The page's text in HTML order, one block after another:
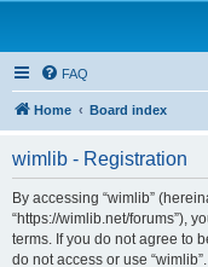
FAQ
Home Board index
wimlib - Registration
By accessing “wimlib”
“https://wimlib.net/forums”),
terms. If you do not agree to
do not access or use